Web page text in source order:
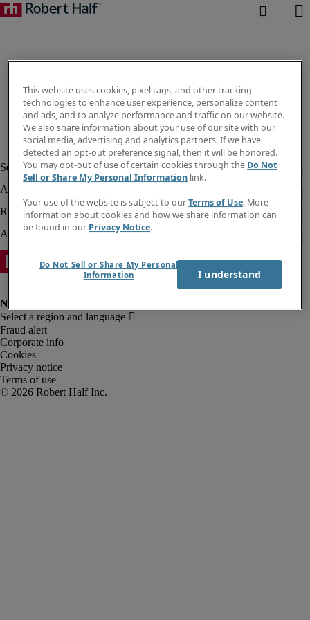
Fraud alert
Corporate info
Cookies
Privacy notice
Terms of use
This website uses cookies, pixel tags, and other tracking
technologies to enhance user experience, personalize content
and ads, and to analyze performance and traffic on our website.
We also share information about your use of our site with our
social media, advertising and analytics partners. If we have
detected an opt-out preference signal, then it will be honored.
You may opt-out of use of certain cookies through the Do Not
Sell or Share My Personal Information link.
Your use of the website is subject to ourTerms of Use. More
information about cookies and how we share information can
be found in our Privacy Notice.
Do Not Sell or Share My Personal
Information
I understand